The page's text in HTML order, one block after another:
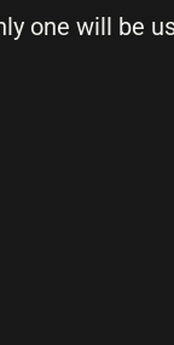
one will be